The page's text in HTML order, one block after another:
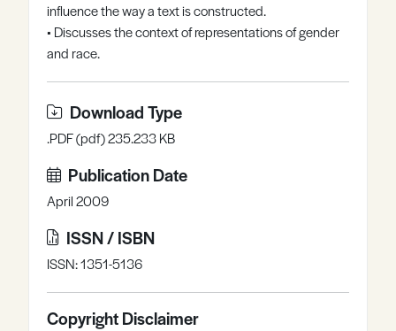
influence the way a text is constructed.
• Discusses the context of representations of gender
and race.
Download Type
.PDF (pdf) 235.233 KB
Publication Date
April 2009
ISSN / ISBN
ISSN: 1351-5136
Copyright Disclaimer